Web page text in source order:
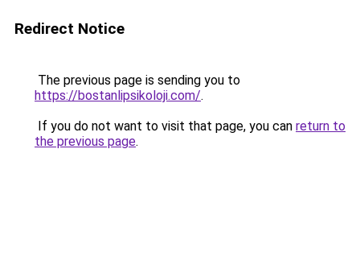
Redirect Notice
The previous page is sending you to
https://bostanlipsikoloji.com/.
If you do not want to visit that page, you can return to
the previous page.